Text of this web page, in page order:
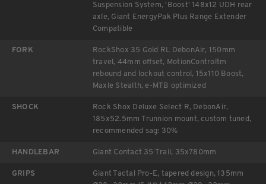
Suspension System, 'Boost' 148x12 UDH rear
axle, Giant EnergyPak Plus Range Extender
Compatible
FORK
RockShox 35 Gold RL DebonAir, 150mm
travel, 44mm offset, MotionControltm
rebound and lockout control, 15x110 Boost,
Maxle Stealth, e-MTB optimized
SHOCK
Rock Shox Deluxe Select R, DebonAir,
185x52.5mm Trunnion mount, custom tuned,
recommended sag: 30%
HANDLEBAR Giant Contact 35 Trail, 35x780mm
GRIPS
Giant Tactal Pro-E, tapered design, 135mm